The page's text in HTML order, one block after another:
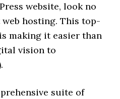
website, look no
hosting. This top-
making it easier than
vision to
suite of